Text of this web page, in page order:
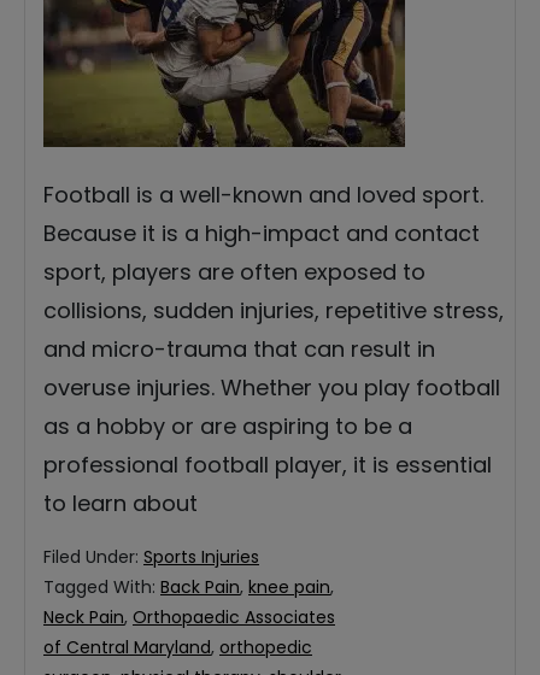
Football is a well-known and loved sport.
Because it is a high-impact and contact
sport, players are often exposed to
collisions, sudden injuries, repetitive stress,
and micro-trauma that can result in
overuse injuries. Whether you play football
as a hobby or are aspiring to be a
professional football player, it is essential
to learn about
Filed Under: Sports Injuries
Tagged With: Back Pain, knee pain,
Neck Pain, Orthopaedic Associates
of Central Maryland, orthopedic